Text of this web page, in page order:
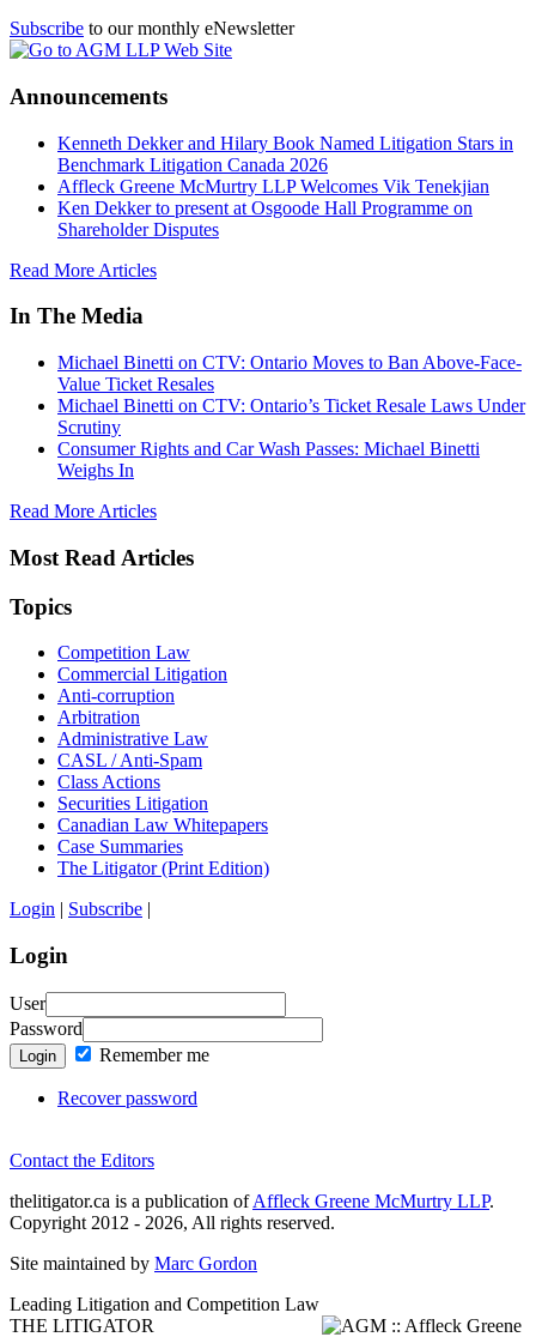
Subscribe to our monthly eNewsletter
Announcements
Kenneth Dekker and Hilary Book Named Litigation Stars in
Benchmark Litigation Canada 2026
Affleck Greene McMurtry LLP Welcomes Vik Tenekjian
Ken Dekker to present at Osgoode Hall Programme on
Shareholder Disputes
Read More Articles
In The Media
Michael Binetti on CTV: Ontario Moves to Ban Above-Face-
Value Ticket Resales
Michael Binetti on CTV: Ontario’s Ticket Resale Laws Under
Scrutiny
Consumer Rights and Car Wash Passes: Michael Binetti
Weighs In
Read More Articles
Most Read Articles
Topics
Competition Law
Commercial Litigation
Anti-corruption
Arbitration
Administrative Law
CASL / Anti-Spam
Class Actions
Securities Litigation
Canadian Law Whitepapers
Case Summaries
The Litigator (Print Edition)
Login | Subscribe |
Login
User
Password
Login Remember me
Recover password
Contact the Editors
thelitigator.ca is a publication ofAffleck Greene McMurtry LLP.
Copyright 2012 - 2026, All rights reserved.
Site maintained by Marc Gordon
Leading Litigation and Competition Law
THE LITIGATOR